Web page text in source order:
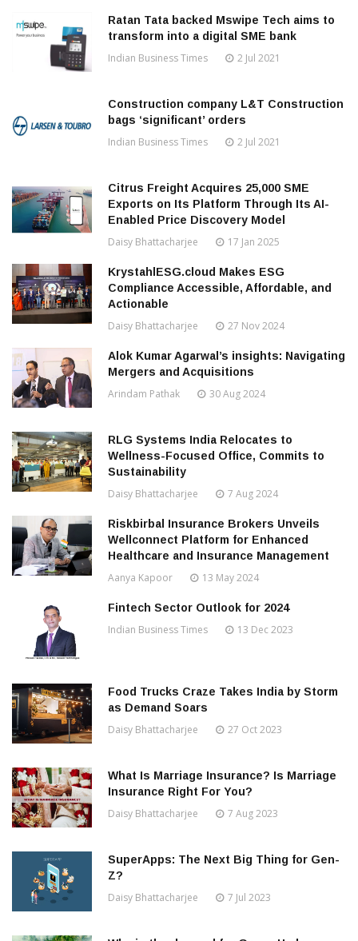
Ratan Tata backed Mswipe Tech aims to
transform into a digital SME bank
Indian Business Times 2 Jul 2021
Construction company L&T Construction
bags ‘significant’ orders
Indian Business Times 2 Jul 2021
Citrus Freight Acquires 25,000 SME
Exports on Its Platform Through Its AI-
Enabled Price Discovery Model
Daisy Bhattacharjee 17 Jan 2025
KrystahlESG.cloud Makes ESG
Compliance Accessible, Affordable, and
Actionable
Daisy Bhattacharjee 27 Nov 2024
Alok Kumar Agarwal’s insights: Navigating
Mergers and Acquisitions
Arindam Pathak 30 Aug 2024
RLG Systems India Relocates to
Wellness-Focused Office, Commits to
Sustainability
Daisy Bhattacharjee 7 Aug 2024
Riskbirbal Insurance Brokers Unveils
Wellconnect Platform for Enhanced
Healthcare and Insurance Management
Aanya Kapoor 13 May 2024
Fintech Sector Outlook for 2024
Indian Business Times 13 Dec 2023
Food Trucks Craze Takes India by Storm
as Demand Soars
Daisy Bhattacharjee 27 Oct 2023
What Is Marriage Insurance? Is Marriage
Insurance Right For You?
Daisy Bhattacharjee 7 Aug 2023
SuperApps: The Next Big Thing for Gen-
Z?
Daisy Bhattacharjee 7 Jul 2023